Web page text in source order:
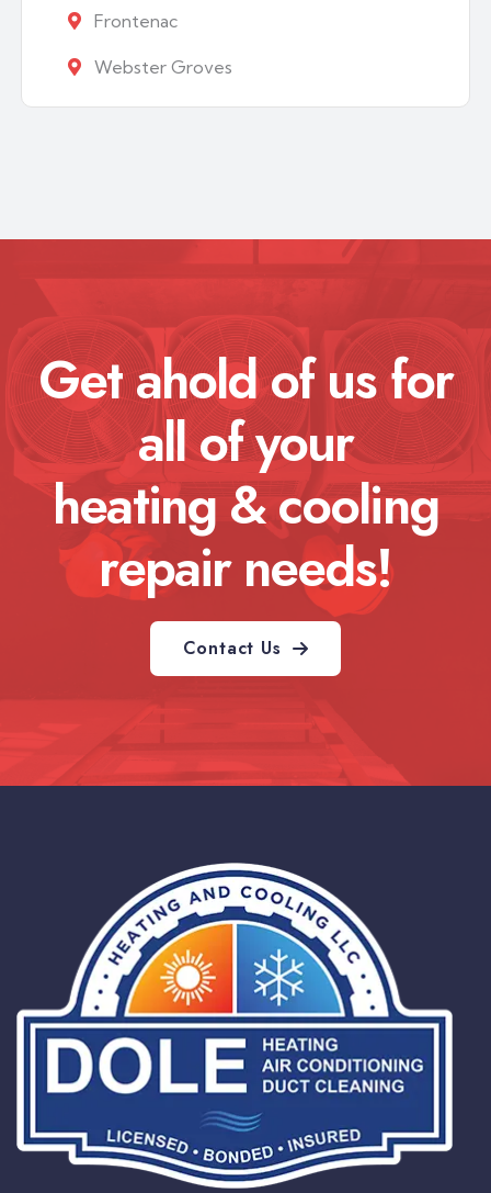
Frontenac
Webster Groves
Get ahold of us for
all of your
heating & cooling
repair needs!
Contact Us